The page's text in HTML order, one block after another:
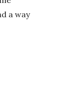
a way